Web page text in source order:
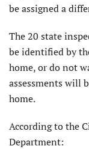
be assigned a
The 20 state
be identified by
home, or do not
assessments will
home.
According to the
Department: